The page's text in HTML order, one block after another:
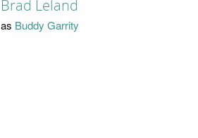
Brad Leland
as Buddy Garrity